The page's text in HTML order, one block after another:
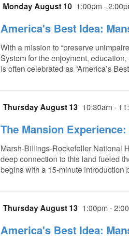
Monday August 10 1:00pm -
America's Best Idea:
With a mission to “preserve
System for the enjoyment,
is often celebrated as “America’s
Thursday August 13 10:30am -
The Mansion
Marsh-Billings-Rockefeller National
deep connection to this land fueled
begins with a 15-minute introduction
Thursday August 13 1:00pm -
America's Best Idea: